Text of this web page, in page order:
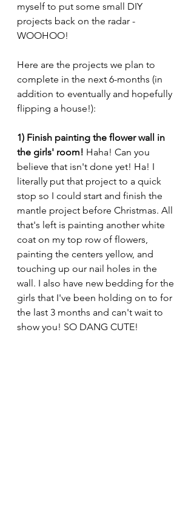
myself to put some small DIY
projects back on the radar -
WOOHOO!
Here are the projects we plan to
complete in the next 6-months (in
addition to eventually and hopefully
flipping a house!):
1) Finish painting the flower wall in
the girls' room! Haha! Can you
believe that isn't done yet! Ha! I
literally put that project to a quick
stop so I could start and finish the
mantle project before Christmas. All
that's left is painting another white
coat on my top row of flowers,
painting the centers yellow, and
touching up our nail holes in the
wall. I also have new bedding for the
girls that I've been holding on to for
the last 3 months and can't wait to
show you! SO DANG CUTE!